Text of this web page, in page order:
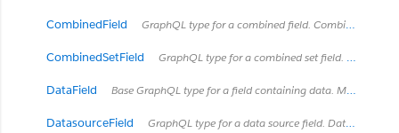
CombinedField GraphQL type for a combined field. Combined fields concatanate fields together into one string.
CombinedSetField GraphQL type for a combined set field. See https://onlinehelp.tableau.com/current/pro/desktop/en-us/sortgroup_sets_create.html#Combine
DataField Base GraphQL type for a field containing data. Most types of Fields will implement this interface with exceptions like HierarchyField.
DatasourceField GraphQL type for a data source field. Data source fields can only exist in embedded data sources which connect to a published data source. A data source field is an embedded data source's 'layered' representation of a field that already exists in the published data source and is mostly a copy of the field in the published data source. Data source fields can get their own descriptions and renames local to the embedded data source, but cannot otherwise be modified in the embedded data source.